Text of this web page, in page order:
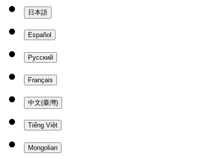
日本語
Español
Русский
Français
中文(臺灣)
Tiếng Việt
Mongolian